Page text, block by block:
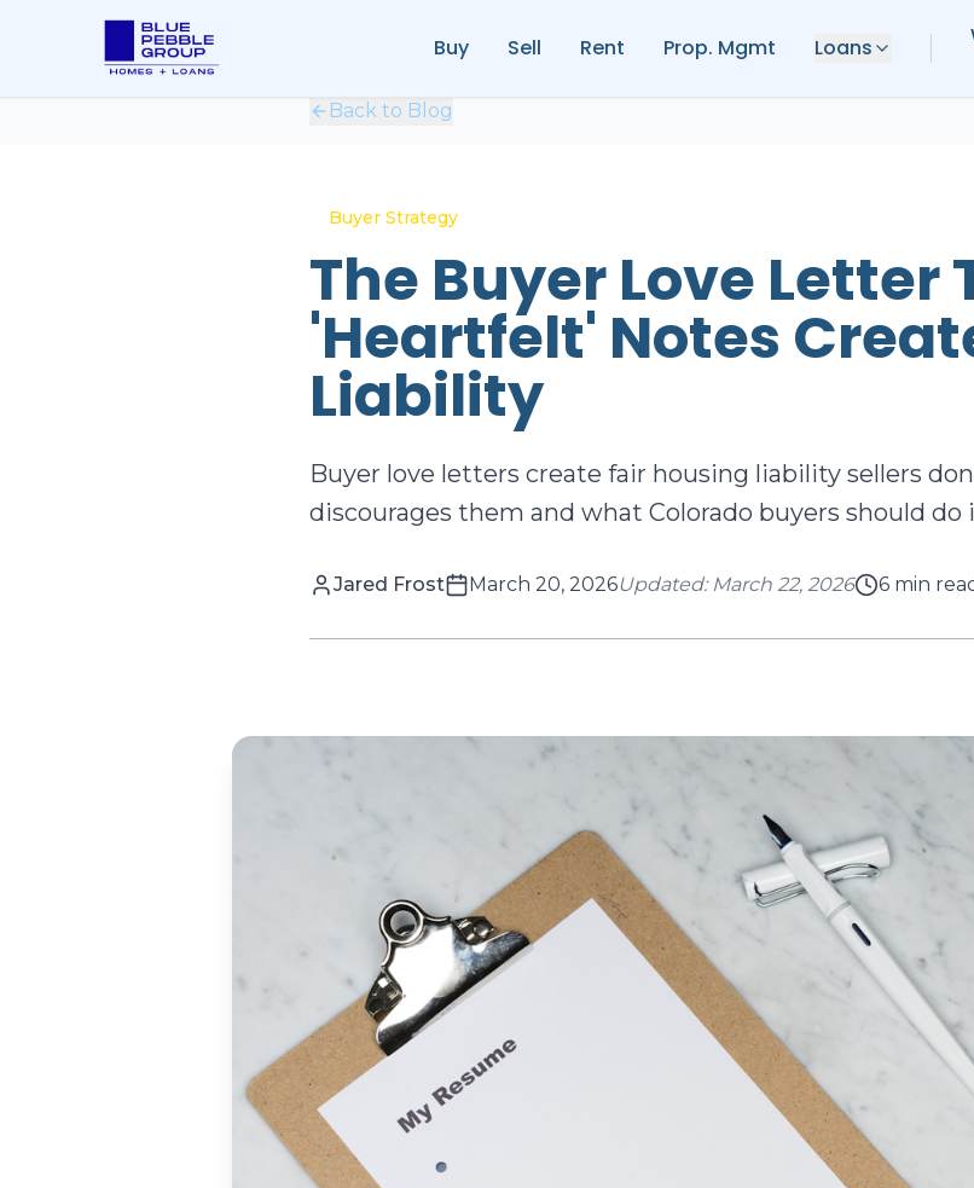
Buy Sell Rent Prop. Mgmt Loans
Back to Blog
Buyer Strategy
The Buyer Love Letter
'Heartfelt' Notes
Liability
Buyer love letters create fair housing liability sellers
discourages them and what Colorado buyers should do
Jared Frost March 20, 2026Updated: March 22, 2026 6 min